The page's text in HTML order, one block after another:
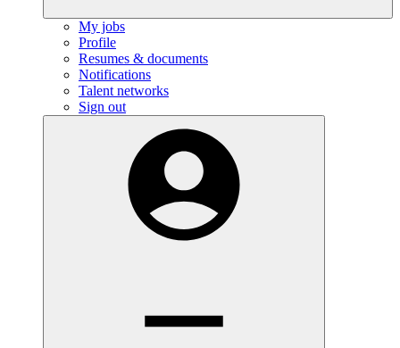
My jobs
Profile
Resumes & documents
Notifications
Talent networks
Sign out